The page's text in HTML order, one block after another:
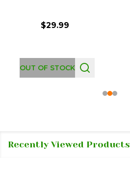
$29.99
OUT OF STOCK
Recently Viewed Products